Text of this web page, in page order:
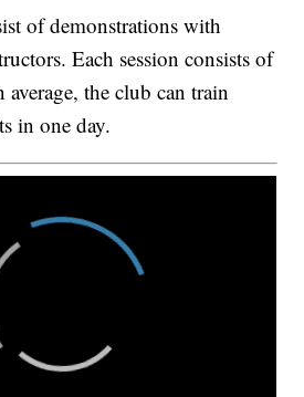
of demonstrations with
Each session consists of
the club can train
in one day.